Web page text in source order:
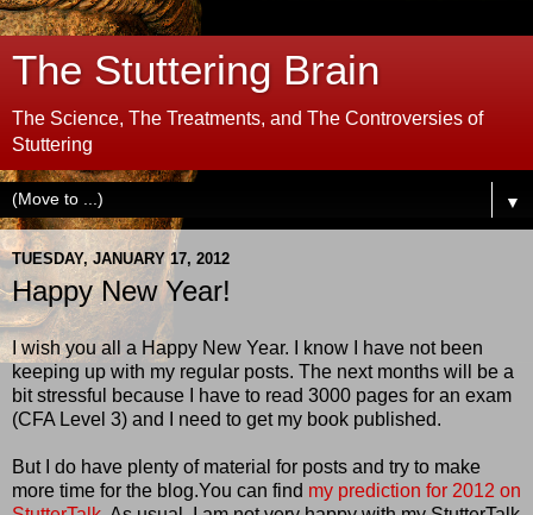
The Stuttering Brain
The Science, The Treatments, and The Controversies of
Stuttering
▼
TUESDAY, JANUARY 17, 2012
Happy New Year!
I wish you all a Happy New Year. I know I have not been
keeping up with my regular posts. The next months will be a
bit stressful because I have to read 3000 pages for an exam
(CFA Level 3) and I need to get my book published.
But I do have plenty of material for posts and try to make
more time for the blog.You can find my prediction for 2012 on